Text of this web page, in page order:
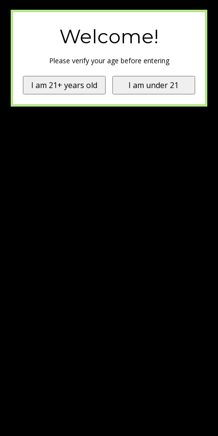
Welcome!
Please verify your age before entering